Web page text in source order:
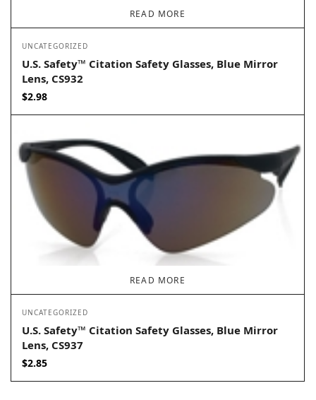
READ MORE
UNCATEGORIZED
U.S. Safety™ Citation Safety Glasses, Blue Mirror
Lens, CS932
$2.98
READ MORE
UNCATEGORIZED
U.S. Safety™ Citation Safety Glasses, Blue Mirror
Lens, CS937
$2.85